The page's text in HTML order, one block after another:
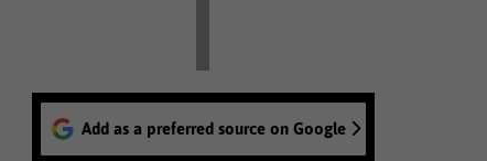
Add as a preferred source on Google